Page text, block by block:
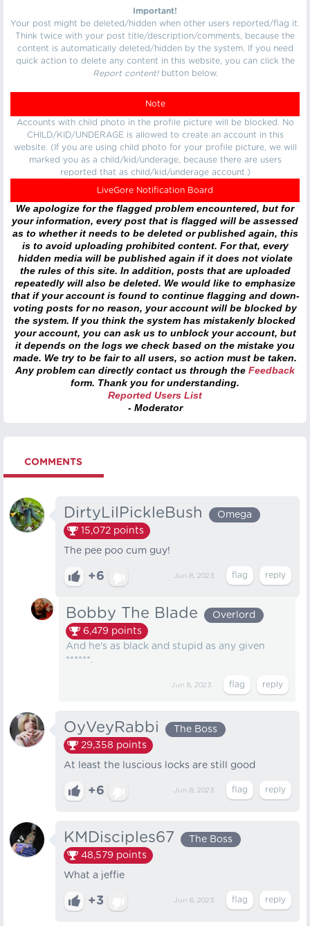
Important!
Your post might be deleted/hidden when other users reported/flag it.
Think twice with your post title/description/comments, because the
content is automatically deleted/hidden by the system. If you need
quick action to delete any content in this website, you can click the
Report content!button below.
Note
Accounts with child photo in the profile picture will be blocked. No
CHILD/KID/UNDERAGE is allowed to create an account in this
website. (If you are using child photo for your profile picture, we will
marked you as a child/kid/underage, because there are users
reported that as child/kid/underage account.)
LiveGore Notification Board
We apologize for the flagged problem encountered, but for
your information, every post that is flagged will be assessed
as to whether it needs to be deleted or published again, this
is to avoid uploading prohibited content. For that, every
hidden media will be published again if it does not violate
the rules of this site. In addition, posts that are uploaded
repeatedly will also be deleted. We would like to emphasize
that if your account is found to continue flagging and down-
voting posts for no reason, your account will be blocked by
the system. If you think the system has mistakenly blocked
your account, you can ask us to unblock your account, but
it depends on the logs we check based on the mistake you
made. We try to be fair to all users, so action must be taken.
Any problem can directly contact us through the Feedback
form. Thank you for understanding.
Reported Users List
- Moderator
COMMENTS
DirtyLilPickleBush
Omega
15,072 points
The pee poo cum guy!
+6 Jun 8, 2023
Bobby The Blade
Overlord
6,479 points
And he's as black and stupid as any given
******.
Jun 8, 2023
OyVeyRabbi
The Boss
29,358 points
At least the luscious locks are still good
+6 Jun 8, 2023
KMDisciples67
The Boss
48,579 points
What a jeffie
+3 Jun 8, 2023